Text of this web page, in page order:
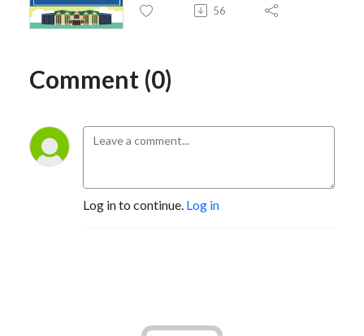
56
Comment (0)
Log in to continue. Log in